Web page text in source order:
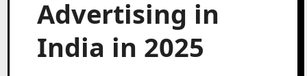
Advertising in
India in 2025